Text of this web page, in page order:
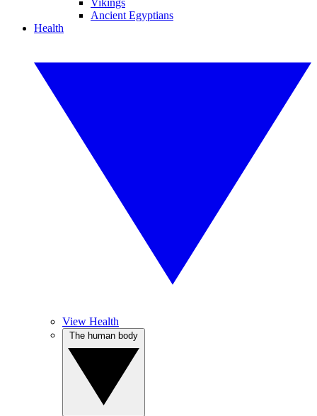
Vikings
Ancient Egyptians
Health
View Health